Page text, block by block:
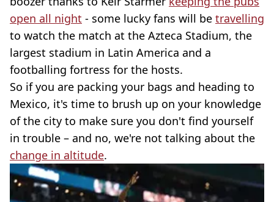
open all night - some lucky fans will be travelling
to watch the match at the Azteca Stadium, the
largest stadium in Latin America and a
footballing fortress for the hosts.
So if you are packing your bags and heading to
Mexico, it's time to brush up on your knowledge
of the city to make sure you don't find yourself
in trouble – and no, we're not talking about the
change in altitude.